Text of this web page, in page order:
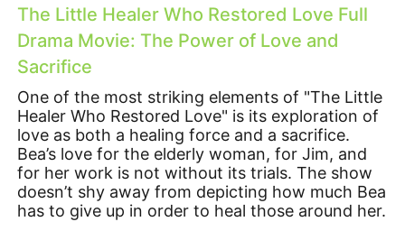
The Little Healer Who Restored Love Full
Drama Movie: The Power of Love and
Sacrifice
One of the most striking elements of "The Little
Healer Who Restored Love" is its exploration of
love as both a healing force and a sacrifice.
Bea’s love for the elderly woman, for Jim, and
for her work is not without its trials. The show
doesn’t shy away from depicting how much Bea
has to give up in order to heal those around her.